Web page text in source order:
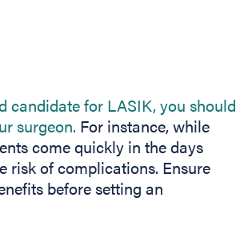
candidate for LASIK, you should
surgeon. For instance, while
come quickly in the days
risk of complications. Ensure
before setting an